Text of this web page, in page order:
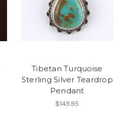
Tibetan Turquoise
Sterling Silver Teardrop
Pendant
$149.95